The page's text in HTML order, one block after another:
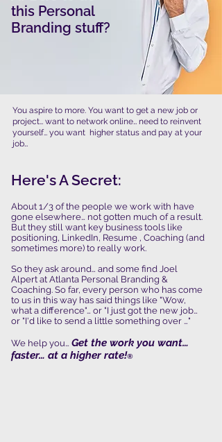
this Personal
Branding stuff?
You aspire to more. You want to get a new job or
project… want to network online… need to reinvent
yourself… you want higher status and pay at your
job…
Here's A Secret:
​About 1/3 of the people we work with have
gone elsewhere… not gotten much of a result.
But they still want key business tools like
positioning, LinkedIn, Resume , Coaching (and
sometimes more) to really work.
So they ask around… and some find Joel
Alpert at Atlanta Personal Branding &
Coaching. So far, every person who has come
to us in this way has said things like "Wow,
what a difference"… or "I just got the new job…
or "I'd like to send a little something over …"
We help you… Get the work you want…
faster… at a higher rate!®